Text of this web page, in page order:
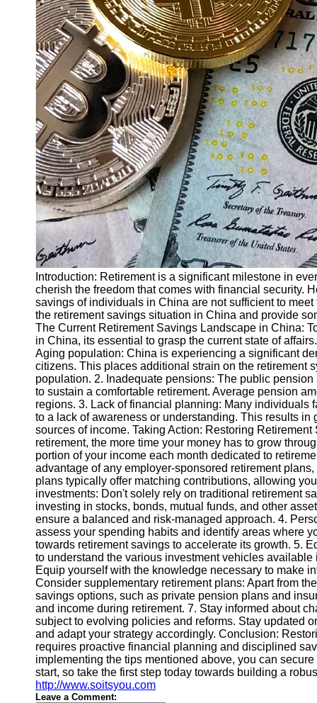
Finance
Recovery
Financial
Services
Economic
News and
Recovery
Updates
Student
Loan Debt
Relief
Bankruptcy
Recovery
Strategies
Socials
Facebook
Instagram
Twitter
Telegram
Help &
Support
Contact
About
Us
Write
for Us
Introduction: Retirement is a significant milestone in
cherish the freedom that comes with financial security.
savings of individuals in China are not sufficient to
the retirement savings situation in China and provide
The Current Retirement Savings Landscape in China:
in China, its essential to grasp the current state of
Aging population: China is experiencing a significant
citizens. This places additional strain on the retirement
population. 2. Inadequate pensions: The public
to sustain a comfortable retirement. Average pension
regions. 3. Lack of financial planning: Many
to a lack of awareness or understanding. This results
sources of income. Taking Action: Restoring
retirement, the more time your money has to grow
portion of your income each month dedicated to
advantage of any employer-sponsored retirement
plans typically offer matching contributions, allowing
investments: Don't solely rely on traditional retirement
investing in stocks, bonds, mutual funds, and other
ensure a balanced and risk-managed approach. 4.
assess your spending habits and identify areas where
towards retirement savings to accelerate its growth. 5.
to understand the various investment vehicles
Equip yourself with the knowledge necessary to make
Consider supplementary retirement plans: Apart from
savings options, such as private pension plans and
and income during retirement. 7. Stay informed about
subject to evolving policies and reforms. Stay updated
and adapt your strategy accordingly. Conclusion:
requires proactive financial planning and disciplined
implementing the tips mentioned above, you can
start, so take the first step today towards building a
http://www.soitsyou.com
Leave a Comment: